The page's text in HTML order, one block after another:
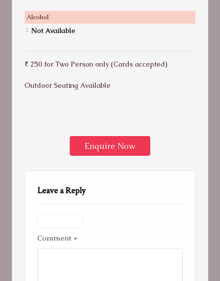
Alcohol
: Not Available
₹ 250 for Two Person only (Cards accepted)
Outdoor Seating Available
Enquire Now
Leave a Reply
Comment *